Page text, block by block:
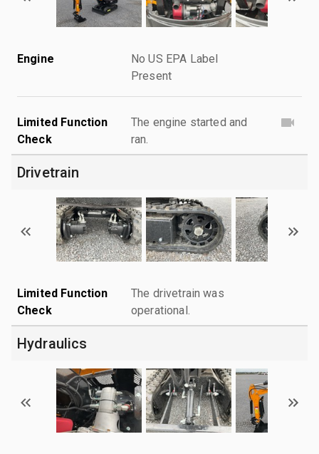
Engine
No US EPA Label
Present
Limited Function
Check
The engine started and
ran.
Drivetrain
Limited Function
Check
The drivetrain was
operational.
Hydraulics